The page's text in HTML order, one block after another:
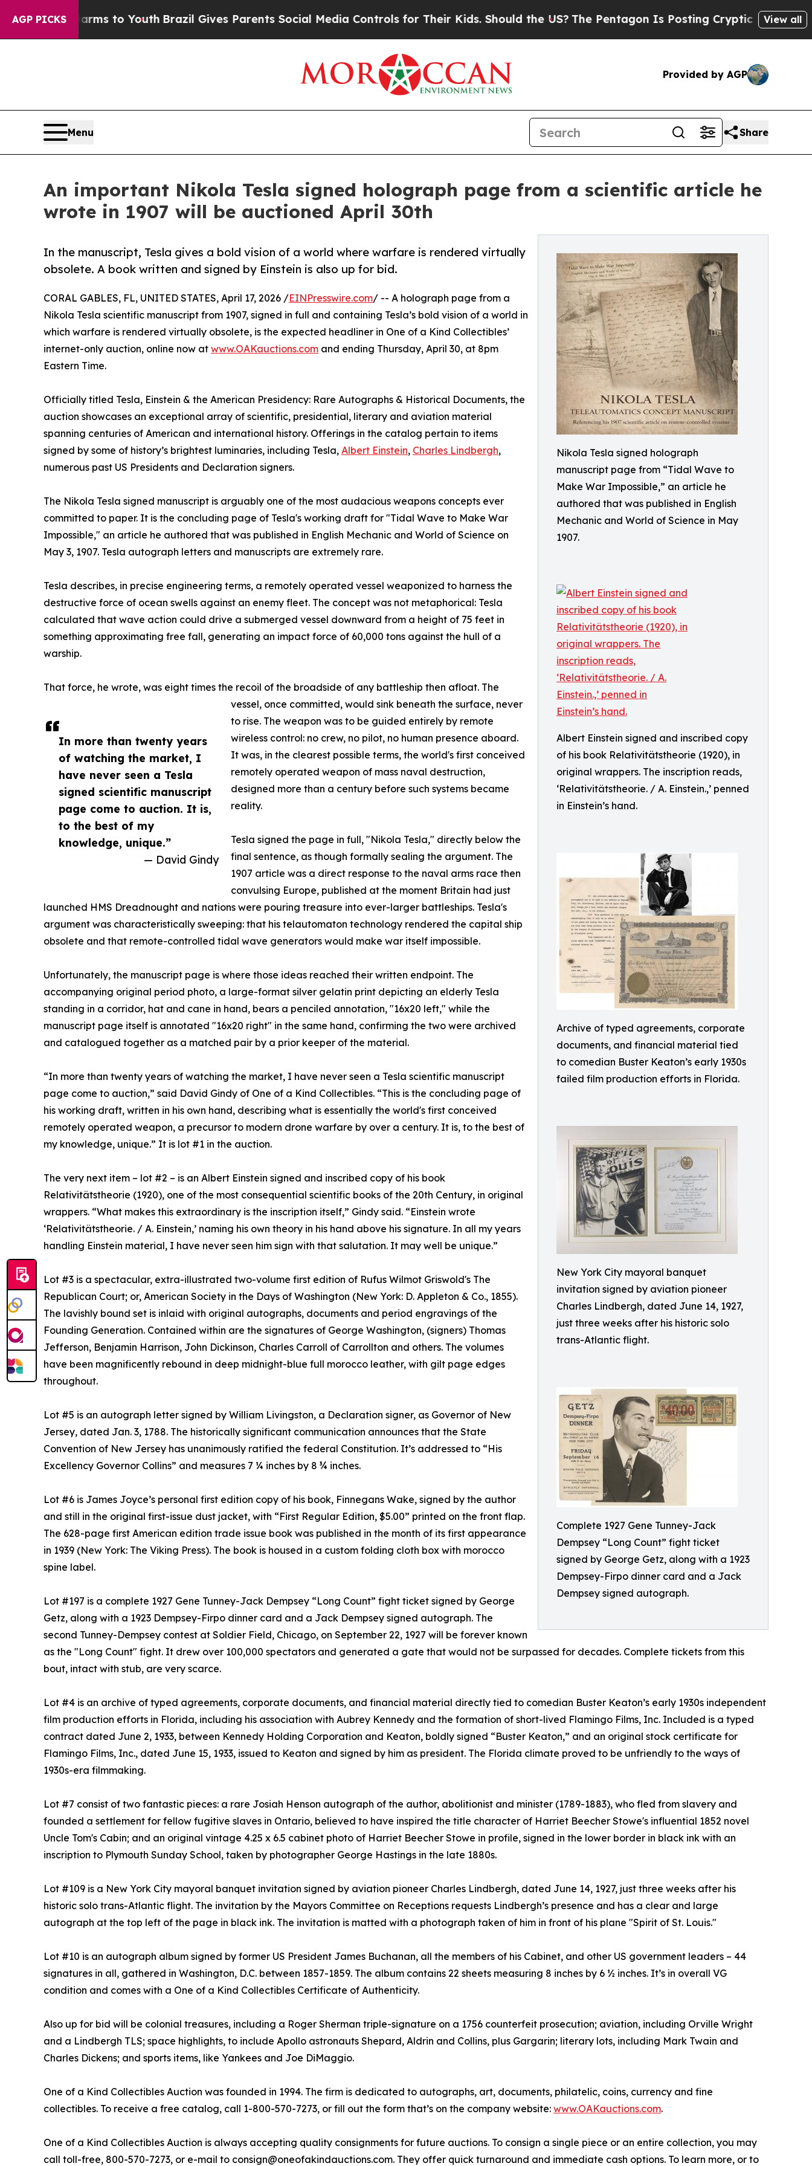
AGP PICKS
Harms to YouthBrazil Gives Parents Social Media Controls for Their Kids. Should the US?The Pentagon Is Posting Cryptic Biblical Messages
View all
Provided by AGP
Menu Share
An important Nikola Tesla signed holograph page from a scientific article he
wrote in 1907 will be auctioned April 30th
Nikola Tesla signed holograph
manuscript page from “Tidal Wave to
Make War Impossible,” an article he
authored that was published in English
Mechanic and World of Science in May
1907.
Albert Einstein signed and inscribed copy
of his book Relativitätstheorie (1920), in
original wrappers. The inscription reads,
‘Relativitätstheorie. / A. Einstein.,’ penned
in Einstein’s hand.
Archive of typed agreements, corporate
documents, and financial material tied
to comedian Buster Keaton’s early 1930s
failed film production efforts in Florida.
New York City mayoral banquet
invitation signed by aviation pioneer
Charles Lindbergh, dated June 14, 1927,
just three weeks after his historic solo
trans-Atlantic flight.
Complete 1927 Gene Tunney-Jack
Dempsey “Long Count” fight ticket
signed by George Getz, along with a 1923
Dempsey-Firpo dinner card and a Jack
Dempsey signed autograph.
In the manuscript, Tesla gives a bold vision of a world where warfare is rendered virtually
obsolete. A book written and signed by Einstein is also up for bid.
In more than twenty years
of watching the market, I
have never seen a Tesla
signed scientific manuscript
page come to auction. It is,
to the best of my
knowledge, unique.”
— David Gindy
CORAL GABLES, FL, UNITED STATES, April 17, 2026 /EINPresswire.com/ -- A holograph page from a
Nikola Tesla scientific manuscript from 1907, signed in full and containing Tesla’s bold vision of a world in
which warfare is rendered virtually obsolete, is the expected headliner in One of a Kind Collectibles’
internet-only auction, online now at www.OAKauctions.com and ending Thursday, April 30, at 8pm
Eastern Time.
Officially titled Tesla, Einstein & the American Presidency: Rare Autographs & Historical Documents, the
auction showcases an exceptional array of scientific, presidential, literary and aviation material
spanning centuries of American and international history. Offerings in the catalog pertain to items
signed by some of history’s brightest luminaries, including Tesla, Albert Einstein, Charles Lindbergh,
numerous past US Presidents and Declaration signers.
The Nikola Tesla signed manuscript is arguably one of the most audacious weapons concepts ever
committed to paper. It is the concluding page of Tesla's working draft for "Tidal Wave to Make War
Impossible," an article he authored that was published in English Mechanic and World of Science on
May 3, 1907. Tesla autograph letters and manuscripts are extremely rare.
Tesla describes, in precise engineering terms, a remotely operated vessel weaponized to harness the
destructive force of ocean swells against an enemy fleet. The concept was not metaphorical: Tesla
calculated that wave action could drive a submerged vessel downward from a height of 75 feet in
something approximating free fall, generating an impact force of 60,000 tons against the hull of a
warship.
That force, he wrote, was eight times the recoil of the broadside of any battleship then afloat. The
vessel, once committed, would sink beneath the surface, never
to rise. The weapon was to be guided entirely by remote
wireless control: no crew, no pilot, no human presence aboard.
It was, in the clearest possible terms, the world's first conceived
remotely operated weapon of mass naval destruction,
designed more than a century before such systems became
reality.
Tesla signed the page in full, "Nikola Tesla," directly below the
final sentence, as though formally sealing the argument. The
1907 article was a direct response to the naval arms race then
convulsing Europe, published at the moment Britain had just
launched HMS Dreadnought and nations were pouring treasure into ever-larger battleships. Tesla's
argument was characteristically sweeping: that his telautomaton technology rendered the capital ship
obsolete and that remote-controlled tidal wave generators would make war itself impossible.
Unfortunately, the manuscript page is where those ideas reached their written endpoint. The
accompanying original period photo, a large-format silver gelatin print depicting an elderly Tesla
standing in a corridor, hat and cane in hand, bears a penciled annotation, "16x20 left," while the
manuscript page itself is annotated "16x20 right" in the same hand, confirming the two were archived
and catalogued together as a matched pair by a prior keeper of the material.
“In more than twenty years of watching the market, I have never seen a Tesla scientific manuscript
page come to auction,” said David Gindy of One of a Kind Collectibles. “This is the concluding page of
his working draft, written in his own hand, describing what is essentially the world's first conceived
remotely operated weapon, a precursor to modern drone warfare by over a century. It is, to the best of
my knowledge, unique.” It is lot #1 in the auction.
The very next item – lot #2 – is an Albert Einstein signed and inscribed copy of his book
Relativitätstheorie (1920), one of the most consequential scientific books of the 20th Century, in original
wrappers. “What makes this extraordinary is the inscription itself,” Gindy said. “Einstein wrote
‘Relativitätstheorie. / A. Einstein,’ naming his own theory in his hand above his signature. In all my years
handling Einstein material, I have never seen him sign with that salutation. It may well be unique.”
Lot #3 is a spectacular, extra-illustrated two-volume first edition of Rufus Wilmot Griswold's The
Republican Court; or, American Society in the Days of Washington (New York: D. Appleton & Co., 1855).
The lavishly bound set is inlaid with original autographs, documents and period engravings of the
Founding Generation. Contained within are the signatures of George Washington, (signers) Thomas
Jefferson, Benjamin Harrison, John Dickinson, Charles Carroll of Carrollton and others. The volumes
have been magnificently rebound in deep midnight-blue full morocco leather, with gilt page edges
throughout.
Lot #5 is an autograph letter signed by William Livingston, a Declaration signer, as Governor of New
Jersey, dated Jan. 3, 1788. The historically significant communication announces that the State
Convention of New Jersey has unanimously ratified the federal Constitution. It’s addressed to “His
Excellency Governor Collins” and measures 7 ¼ inches by 8 ¾ inches.
Lot #6 is James Joyce’s personal first edition copy of his book, Finnegans Wake, signed by the author
and still in the original first-issue dust jacket, with “First Regular Edition, $5.00” printed on the front flap.
The 628-page first American edition trade issue book was published in the month of its first appearance
in 1939 (New York: The Viking Press). The book is housed in a custom folding cloth box with morocco
spine label.
Lot #197 is a complete 1927 Gene Tunney-Jack Dempsey “Long Count” fight ticket signed by George
Getz, along with a 1923 Dempsey-Firpo dinner card and a Jack Dempsey signed autograph. The
second Tunney-Dempsey contest at Soldier Field, Chicago, on September 22, 1927 will be forever known
as the "Long Count" fight. It drew over 100,000 spectators and generated a gate that would not be surpassed for decades. Complete tickets from this
bout, intact with stub, are very scarce.
Lot #4 is an archive of typed agreements, corporate documents, and financial material directly tied to comedian Buster Keaton’s early 1930s independent
film production efforts in Florida, including his association with Aubrey Kennedy and the formation of short-lived Flamingo Films, Inc. Included is a typed
contract dated June 2, 1933, between Kennedy Holding Corporation and Keaton, boldly signed “Buster Keaton,” and an original stock certificate for
Flamingo Films, Inc., dated June 15, 1933, issued to Keaton and signed by him as president. The Florida climate proved to be unfriendly to the ways of
1930s-era filmmaking.
Lot #7 consist of two fantastic pieces: a rare Josiah Henson autograph of the author, abolitionist and minister (1789-1883), who fled from slavery and
founded a settlement for fellow fugitive slaves in Ontario, believed to have inspired the title character of Harriet Beecher Stowe's influential 1852 novel
Uncle Tom's Cabin; and an original vintage 4.25 x 6.5 cabinet photo of Harriet Beecher Stowe in profile, signed in the lower border in black ink with an
inscription to Plymouth Sunday School, taken by photographer George Hastings in the late 1880s.
Lot #109 is a New York City mayoral banquet invitation signed by aviation pioneer Charles Lindbergh, dated June 14, 1927, just three weeks after his
historic solo trans-Atlantic flight. The invitation by the Mayors Committee on Receptions requests Lindbergh’s presence and has a clear and large
autograph at the top left of the page in black ink. The invitation is matted with a photograph taken of him in front of his plane "Spirit of St. Louis."
Lot #10 is an autograph album signed by former US President James Buchanan, all the members of his Cabinet, and other US government leaders – 44
signatures in all, gathered in Washington, D.C. between 1857-1859. The album contains 22 sheets measuring 8 inches by 6 ½ inches. It’s in overall VG
condition and comes with a One of a Kind Collectibles Certificate of Authenticity.
Also up for bid will be colonial treasures, including a Roger Sherman triple-signature on a 1756 counterfeit prosecution; aviation, including Orville Wright
and a Lindbergh TLS; space highlights, to include Apollo astronauts Shepard, Aldrin and Collins, plus Gargarin; literary lots, including Mark Twain and
Charles Dickens; and sports items, like Yankees and Joe DiMaggio.
One of a Kind Collectibles Auction was founded in 1994. The firm is dedicated to autographs, art, documents, philatelic, coins, currency and fine
collectibles. To receive a free catalog, call 1-800-570-7273, or fill out the form that’s on the company website: www.OAKauctions.com.
One of a Kind Collectibles Auction is always accepting quality consignments for future auctions. To consign a single piece or an entire collection, you may
call toll-free, 800-570-7273, or e-mail to consign@oneofakindauctions.com. They offer quick turnaround and immediate cash options. To learn more, or to